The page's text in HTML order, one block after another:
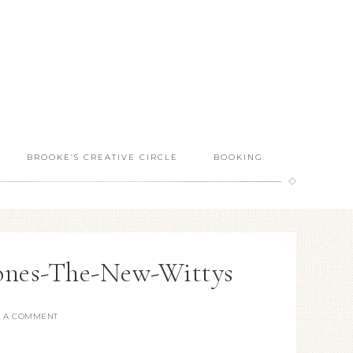
BROOKE’S CREATIVE CIRCLE BOOKING
The-New-Wittys
A COMMENT